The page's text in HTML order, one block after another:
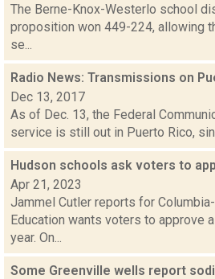
The Berne-Knox-Westerlo school
proposition won 449-224, allowing
se...
Radio News: Transmissions on
Dec 13, 2017
As of Dec. 13, the Federal
service is still out in Puerto Rico,
Hudson schools ask voters to
Apr 21, 2023
Jammel Cutler reports for
Education wants voters to approve
year. On...
Some Greenville wells report